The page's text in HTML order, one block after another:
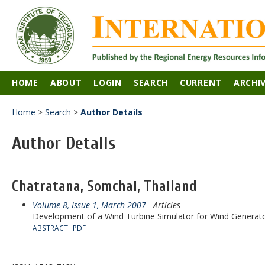
HOME ABOUT LOGIN SEARCH CURRENT
Home > Search > Author Details
Author Details
Chatratana, Somchai, Thailand
Volume 8, Issue 1, March 2007 - Articles
Development of a Wind Turbine Simulator for Wind
ABSTRACT PDF